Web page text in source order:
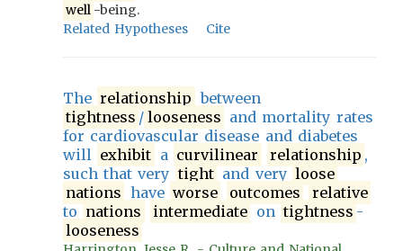
well -being.
Related Hypotheses
Cite
The relationship between
tightness / looseness and mortality rates
for cardiovascular disease and diabetes
will exhibit a curvilinear relationship ,
such that very tight and very loose
nations have worse outcomes
relative
to nations intermediate on tightness -
looseness